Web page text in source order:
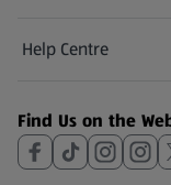
Help Centre
(opens in a new tab)
Find Us on the